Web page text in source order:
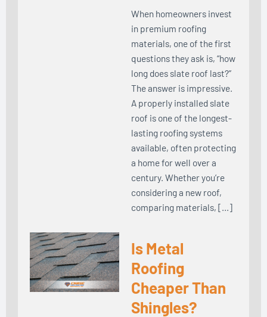
When homeowners invest
in premium roofing
materials, one of the first
questions they ask is, “how
long does slate roof last?”
The answer is impressive.
A properly installed slate
roof is one of the longest-
lasting roofing systems
available, often protecting
a home for well over a
century. Whether you’re
considering a new roof,
comparing materials, […]
Is Metal
Roofing
Cheaper Than
Shingles?